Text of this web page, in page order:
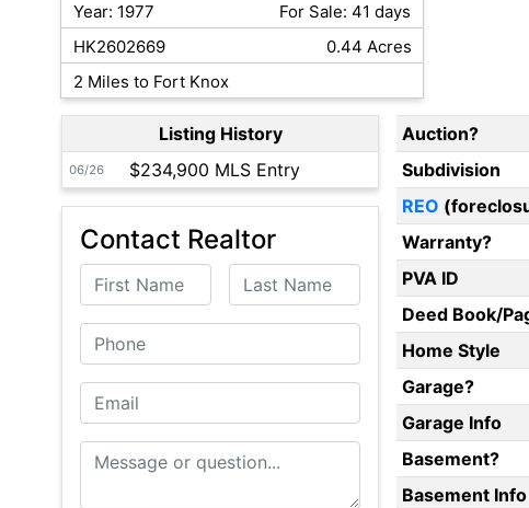
Year: 1977
For Sale: 41 days
HK2602669
0.44 Acres
2 Miles to Fort Knox
Listing History
06/26 $234,900 MLS Entry
Contact Realtor
First Name Last Name
Phone
Email
Message or Question
Auction?
Subdivision
REO
Warranty?
PVA ID
Deed Book/
Home Style
Garage?
Garage Info
Basement?
Basement Info